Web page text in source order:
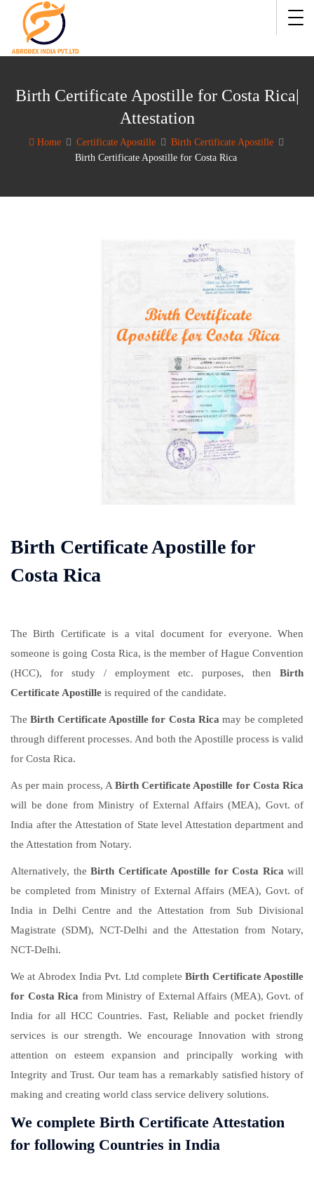
Birth Certificate Apostille for Costa Rica|
Attestation
Home Certificate Apostille
Birth Certificate Apostille
Birth Certificate Apostille for Costa Rica
Birth Certificate Apostille for
Costa Rica
The Birth Certificate is a vital document for everyone. When
someone is going Costa Rica, is the member of Hague Convention
(HCC), for study / employment etc. purposes, then Birth
Certificate Apostille is required of the candidate.
TheBirth Certificate Apostille for Costa Rica may be completed
through different processes. And both the Apostille process is valid
for Costa Rica.
As per main process, ABirth Certificate Apostille for Costa Rica
will be done from Ministry of External Affairs (MEA), Govt. of
India after the Attestation of State level Attestation department and
the Attestation from Notary.
Alternatively, the Birth Certificate Apostille for Costa Ricawill
be completed from Ministry of External Affairs (MEA), Govt. of
India in Delhi Centre and the Attestation from Sub Divisional
Magistrate (SDM), NCT-Delhi and the Attestation from Notary,
NCT-Delhi.
We at Abrodex India Pvt. Ltd completeBirth Certificate Apostille
for Costa Rica from Ministry of External Affairs (MEA), Govt. of
India for all HCC Countries. Fast, Reliable and pocket friendly
services is our strength. We encourage Innovation with strong
attention on esteem expansion and principally working with
Integrity and Trust. Our team has a remarkably satisfied history of
making and creating world class service delivery solutions.
We complete Birth Certificate Attestation
for following Countries in India